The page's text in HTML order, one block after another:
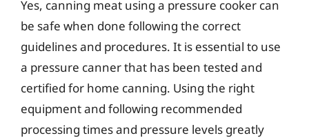
Yes, canning meat using a pressure cooker can
be safe when done following the correct
guidelines and procedures. It is essential to use
a pressure canner that has been tested and
certified for home canning. Using the right
equipment and following recommended
processing times and pressure levels greatly